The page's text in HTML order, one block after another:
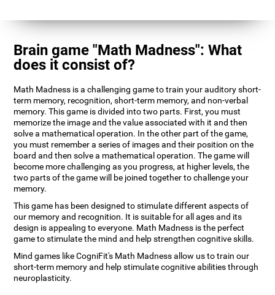
Brain game "Math Madness": What
does it consist of?
Math Madness is a challenging game to train your auditory short-
term memory, recognition, short-term memory, and non-verbal
memory. This game is divided into two parts. First, you must
memorize the image and the value associated with it and then
solve a mathematical operation. In the other part of the game,
you must remember a series of images and their position on the
board and then solve a mathematical operation. The game will
become more challenging as you progress, at higher levels, the
two parts of the game will be joined together to challenge your
memory.
This game has been designed to stimulate different aspects of
our memory and recognition. It is suitable for all ages and its
design is appealing to everyone. Math Madness is the perfect
game to stimulate the mind and help strengthen cognitive skills.
Mind games like CogniFit's Math Madness allow us to train our
short-term memory and help stimulate cognitive abilities through
neuroplasticity.